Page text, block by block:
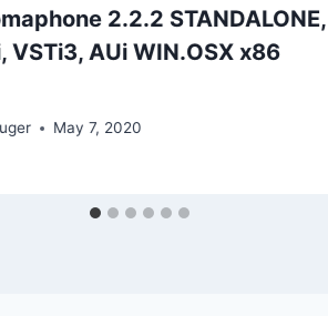
2.2.2 STANDALONE,
VSTi3, AUi WIN.OSX x86
May 7, 2020